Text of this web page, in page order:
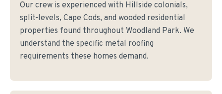
Our crew is experienced with Hillside colonials,
split-levels, Cape Cods, and wooded residential
properties found throughout Woodland Park. We
understand the specific metal roofing
requirements these homes demand.